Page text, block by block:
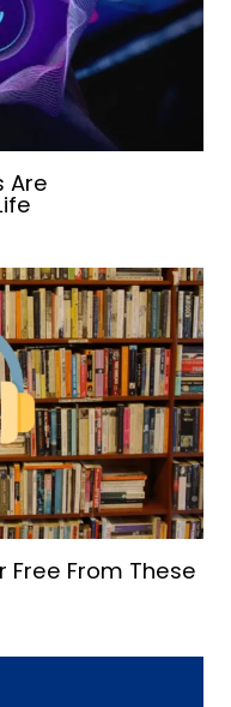
Are
Free From These